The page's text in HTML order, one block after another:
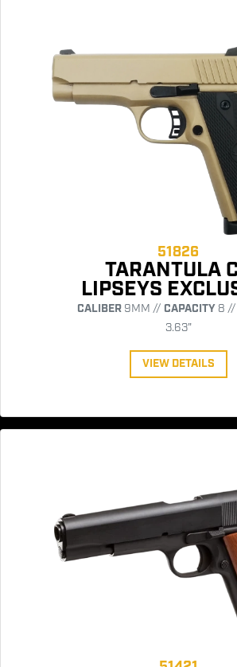
51826
TARANTULA
LIPSEYS
CALIBER9MM // CAPACITY8 //
3.63"
VIEW DETAILS